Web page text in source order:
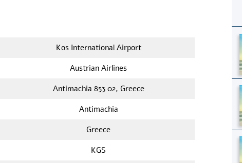
Kos International Airport
Austrian Airlines
Antimachia 853 02, Greece
Antimachia
Greece
KGS